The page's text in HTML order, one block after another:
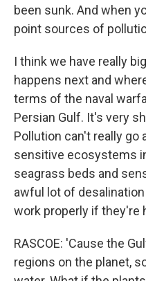
been sunk. And when
point sources of
I think we have really
happens next and
terms of the naval
Persian Gulf. It's very
Pollution can't really go
sensitive ecosystems
seagrass beds and
awful lot of
work properly if they're
RASCOE: 'Cause the
regions on the planet,